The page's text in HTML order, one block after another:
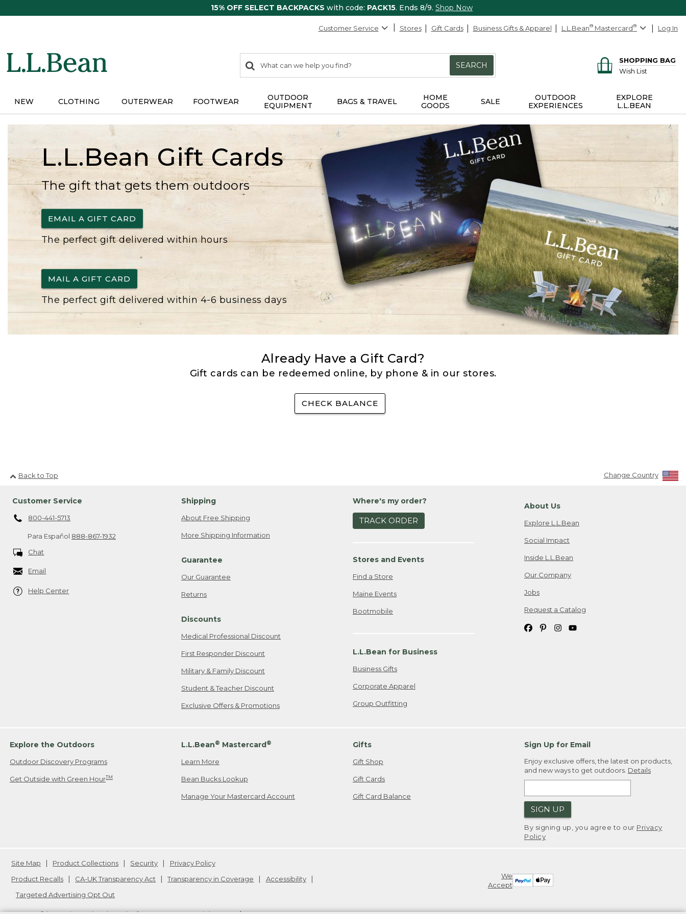
15% OFF SELECT BACKPACKS with code: PACK15. Ends 8/9. Shop Now
Customer Service Stores Gift Cards Business Gifts & Apparel L.L.Bean® Mastercard® Log In
search
items
Search:
SEARCH
SHOPPING BAG
Wish List
NEW CLOTHING OUTERWEAR FOOTWEAR
OUTDOOR
EQUIPMENT
BAGS & TRAVEL
HOME
GOODS
SALE
OUTDOOR
EXPERIENCES
EXPLORE
L.L.BEAN
L.L.Bean Gift Cards
The gift that gets them outdoors
EMAIL A GIFT CARD
The perfect gift delivered within hours
MAIL A GIFT CARD
The perfect gift delivered within 4-6 business days
Already Have a Gift Card?
Gift cards can be redeemed online, by phone & in our stores.
CHECK BALANCE
Back to Top Change Country
Customer Service
800-441-5713
Para Español 888-867-1932
Chat
Email
Help Center
Shipping
About Free Shipping
More Shipping Information
Guarantee
Our Guarantee
Returns
Discounts
Medical Professional Discount
First Responder Discount
Military & Family Discount
Student & Teacher Discount
Exclusive Offers & Promotions
Where's my order?
TRACK ORDER
Stores and Events
Find a Store
Maine Events
Bootmobile
L.L.Bean for Business
Business Gifts
Corporate Apparel
Group Outfitting
About Us
Explore L.L.Bean
Social Impact
Inside L.L.Bean
Our Company
Jobs
Request a Catalog
Explore the Outdoors
Outdoor Discovery Programs
Get Outside with Green HourTM
L.L.Bean® Mastercard®
Learn More
Bean Bucks Lookup
Manage Your Mastercard Account
Gifts
Gift Shop
Gift Cards
Gift Card Balance
Sign Up for Email
Enjoy exclusive offers, the latest on products,
and new ways to get outdoors. Details
SIGN UP
By signing up, you agree to our Privacy
Policy
We
Accept
Site Map Product Collections Security
Privacy Policy
Product Recalls
CA-UK Transparency Act Transparency in Coverage
Accessibility
Targeted Advertising Opt Out